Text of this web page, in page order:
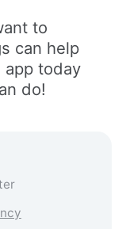
to
can help
app today
do!